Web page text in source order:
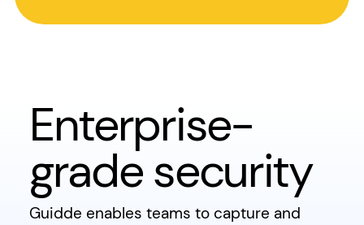
Enterprise-
grade security
Guidde enables teams to capture and